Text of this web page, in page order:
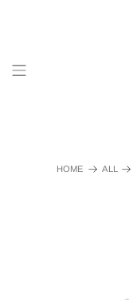
HOME ALL